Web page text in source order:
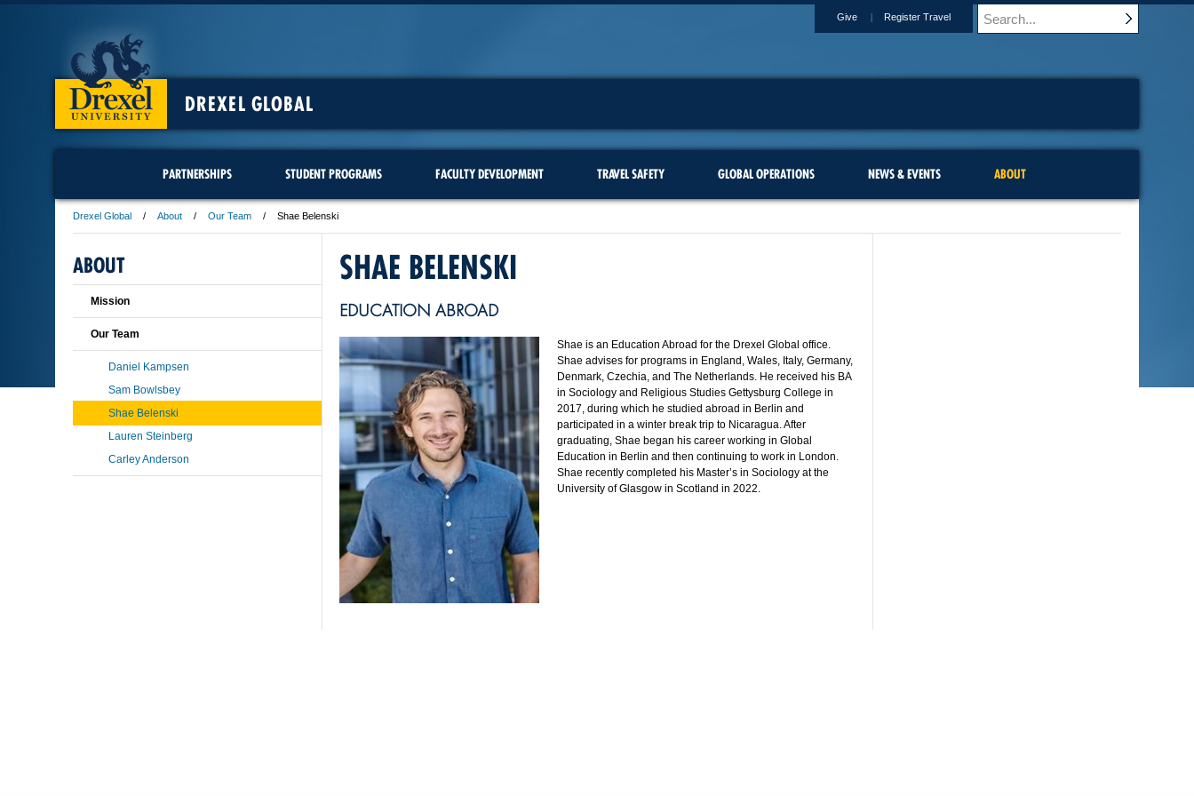
DREXEL GLOBAL
Give Register Travel
PARTNERSHIPS STUDENT PROGRAMS FACULTY DEVELOPMENT TRAVEL SAFETY GLOBAL OPERATIONS NEWS & EVENTS ABOUT
Drexel Global About Our Team Shae Belenski
SHAE BELENSKI
EDUCATION ABROAD
Shae is an Education Abroad for the Drexel Global office.
Shae advises for programs in England, Wales, Italy, Germany,
Denmark, Czechia, and The Netherlands. He received his BA
in Sociology and Religious Studies Gettysburg College in
2017, during which he studied abroad in Berlin and
participated in a winter break trip to Nicaragua. After
graduating, Shae began his career working in Global
Education in Berlin and then continuing to work in London.
Shae recently completed his Master’s in Sociology at the
University of Glasgow in Scotland in 2022.
ABOUT
Mission
Our Team
Daniel Kampsen
Sam Bowlsbey
Shae Belenski
Lauren Steinberg
Carley Anderson